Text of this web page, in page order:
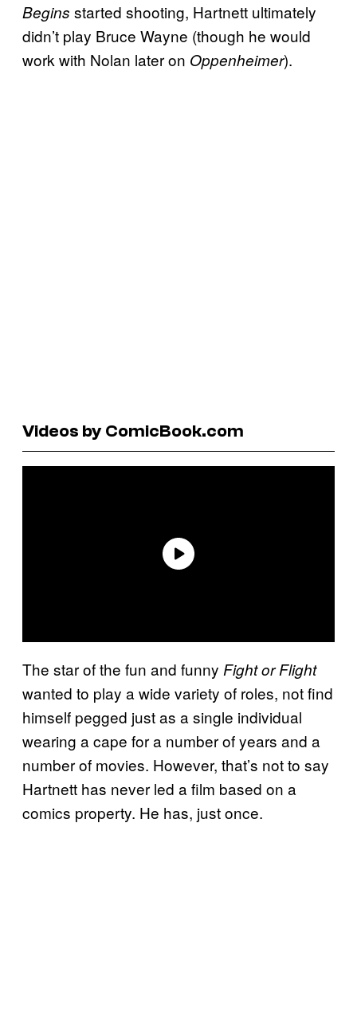
Begins started shooting, Hartnett ultimately
didn’t play Bruce Wayne (though he would
work with Nolan later on Oppenheimer).
Videos by ComicBook.com
The star of the fun and funny Fight or Flight
wanted to play a wide variety of roles, not find
himself pegged just as a single individual
wearing a cape for a number of years and a
number of movies. However, that’s not to say
Hartnett has never led a film based on a
comics property. He has, just once.